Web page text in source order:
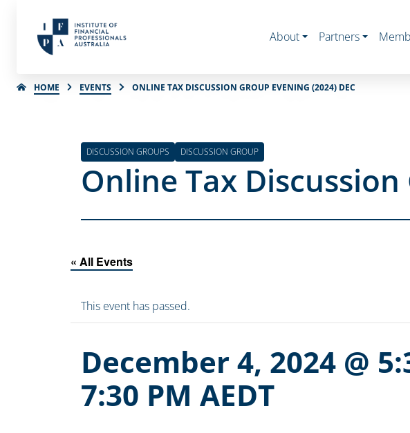
About Partners
HOME EVENTS ONLINE TAX DISCUSSION GROUP EVENING (2024) DEC
DISCUSSION GROUPS DISCUSSION GROUP
Online Tax
« All Events
This event has passed.
December 4, 2024 @
7:30 PM AEDT